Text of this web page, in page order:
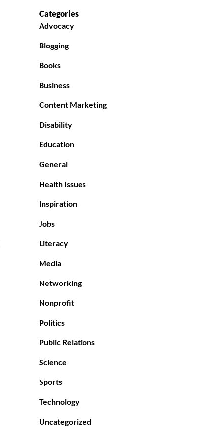
Categories
Advocacy
Blogging
Books
Business
Content Marketing
Disability
Education
General
Health Issues
Inspiration
Jobs
Literacy
Media
Networking
Nonprofit
Politics
Public Relations
Science
Sports
Technology
Uncategorized